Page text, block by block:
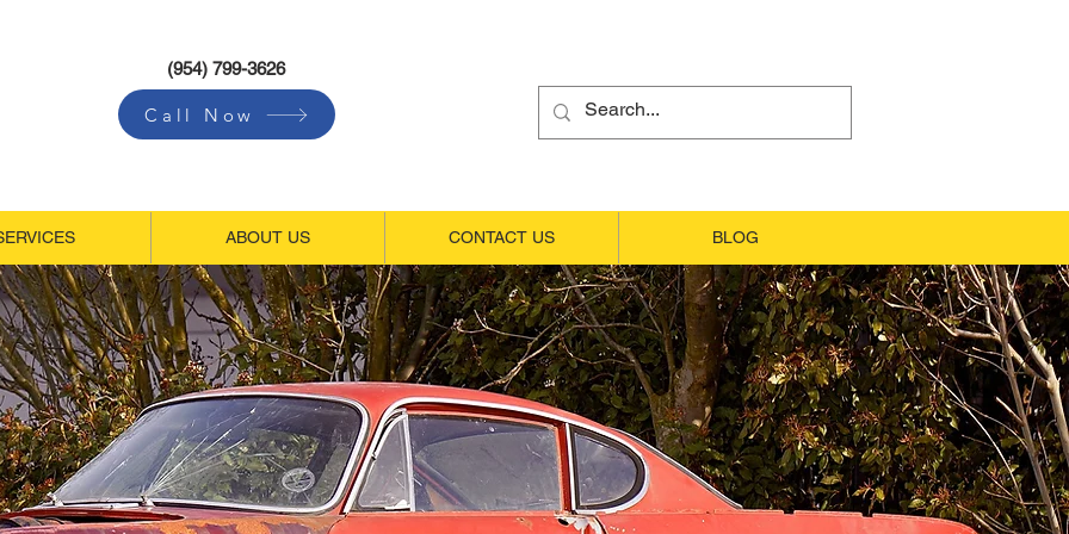
(954) 799-3626
Call Now
ABOUT US CONTACT US BLOG